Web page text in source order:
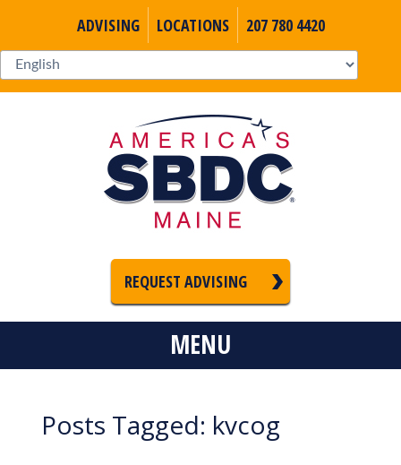
ADVISING LOCATIONS 207 780 4420
REQUEST ADVISING
MENU
Posts Tagged: kvcog